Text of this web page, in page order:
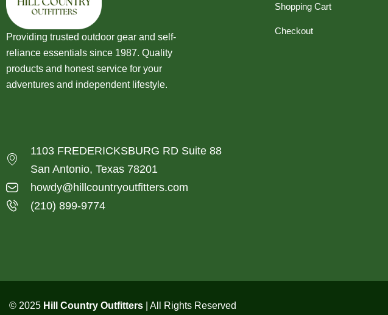
Providing trusted outdoor gear and self-
reliance essentials since 1987. Quality
products and honest service for your
adventures and independent lifestyle.
Shopping Cart
Checkout
1103 FREDERICKSBURG RD Suite 88
San Antonio, Texas 78201
howdy@hillcountryoutfitters.com
(210) 899-9774
© 2025 Hill Country Outfitters | All Rights Reserved